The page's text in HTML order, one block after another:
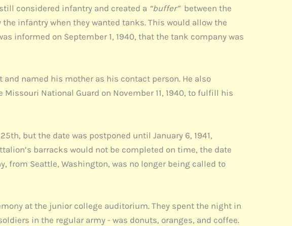
considered infantry and created a “buffer”between the
infantry when they wanted tanks. This would allow the
informed on September 1, 1940, that the tank company was
named his mother as his contact person. He also
National Guard on November 11, 1940, to fulfill his
but the date was postponed until January 6, 1941,
barracks would not be completed on time, the date
from Seattle, Washington, was no longer being called to
at the junior college auditorium. They spent the night in
in the regular army - was donuts, oranges, and coffee.